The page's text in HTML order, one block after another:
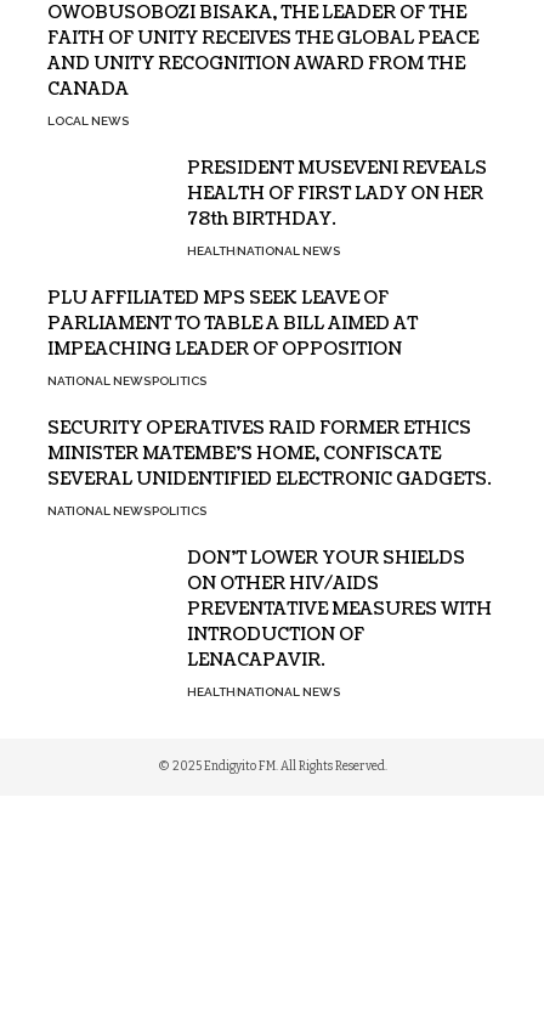
OWOBUSOBOZI BISAKA, THE LEADER OF THE
FAITH OF UNITY RECEIVES THE GLOBAL PEACE
AND UNITY RECOGNITION AWARD FROM THE
CANADA
LOCAL NEWS
PRESIDENT MUSEVENI REVEALS
HEALTH OF FIRST LADY ON HER
78th BIRTHDAY.
HEALTHNATIONAL NEWS
PLU AFFILIATED MPS SEEK LEAVE OF
PARLIAMENT TO TABLE A BILL AIMED AT
IMPEACHING LEADER OF OPPOSITION
NATIONAL NEWSPOLITICS
SECURITY OPERATIVES RAID FORMER ETHICS
MINISTER MATEMBE’S HOME, CONFISCATE
SEVERAL UNIDENTIFIED ELECTRONIC GADGETS.
NATIONAL NEWSPOLITICS
DON’T LOWER YOUR SHIELDS
ON OTHER HIV/AIDS
PREVENTATIVE MEASURES WITH
INTRODUCTION OF
LENACAPAVIR.
HEALTHNATIONAL NEWS
© 2025 Endigyito FM. All Rights Reserved.